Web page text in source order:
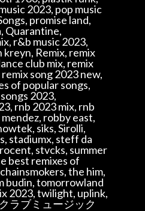
2023, pop music
promise land,
Quarantine,
r&b music 2023,
kreyn, Remix, remix
club mix, remix
song 2023 new,
of popular songs,
2023,
rnb 2023 mix, rnb
robby east,
siks, Sirolli,
stadiumx, steff da
stvcks, summer
best remixes of
the him,
budin, tomorrowland
2023, twilight, uplink,
ラブミュージック